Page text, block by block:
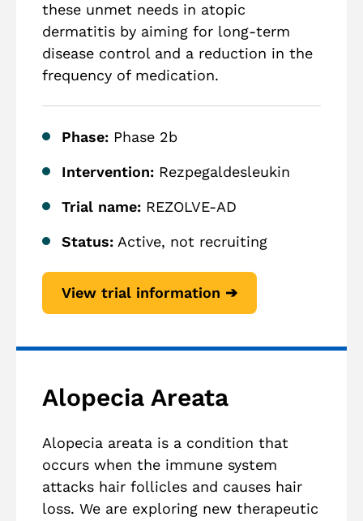
these unmet needs in atopic
dermatitis by aiming for long-term
disease control and a reduction in the
frequency of medication.
Phase: Phase 2b
Intervention: Rezpegaldesleukin
Trial name: REZOLVE-AD
Status: Active, not recruiting
View trial information ➔
Alopecia Areata
Alopecia areata is a condition that
occurs when the immune system
attacks hair follicles and causes hair
loss. We are exploring new therapeutic